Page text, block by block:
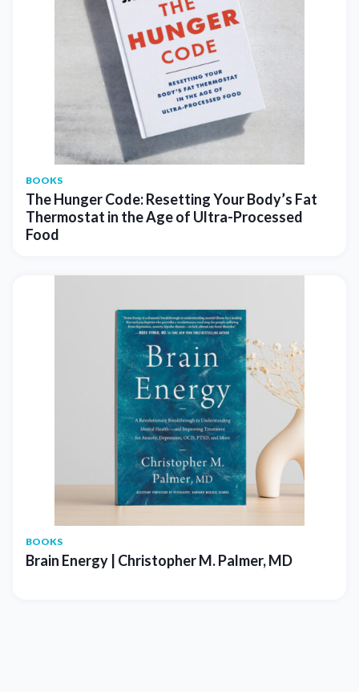
BOOKS
The Hunger Code: Resetting Your Body’s Fat
Thermostat in the Age of Ultra-Processed
Food
BOOKS
Brain Energy | Christopher M. Palmer, MD